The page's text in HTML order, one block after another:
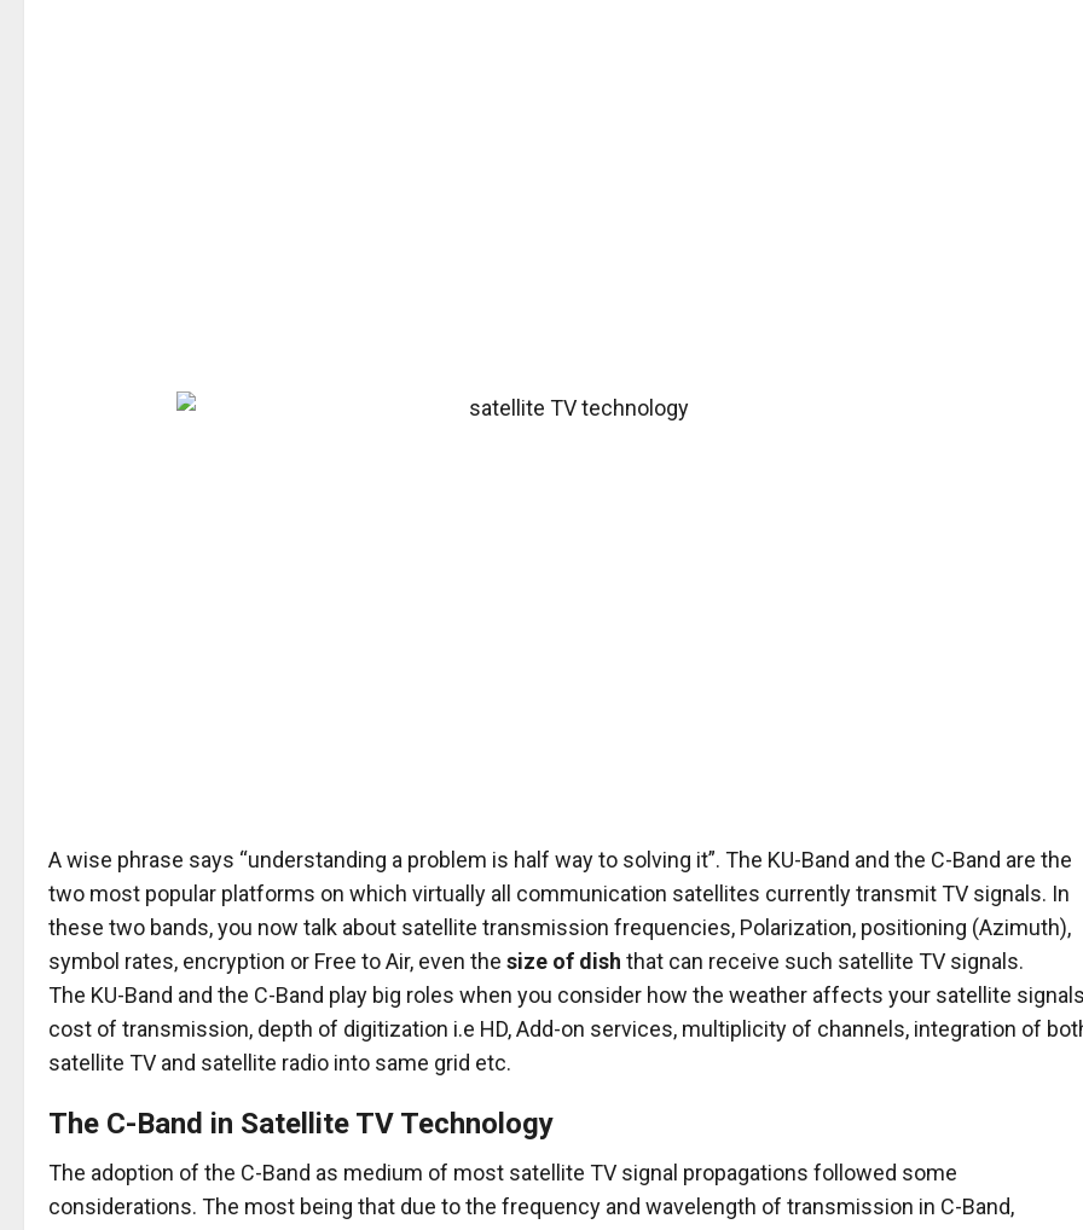
A wise phrase says “understanding a problem is half way to solving it”. The KU-Band and the C-Band are the
two most popular platforms on which virtually all communication satellites currently transmit TV signals. In
these two bands, you now talk about satellite transmission frequencies, Polarization, positioning (Azimuth),
symbol rates, encryption or Free to Air, even the size of dish that can receive such satellite TV signals.
The KU-Band and the C-Band play big roles when you consider how the weather affects your satellite
cost of transmission, depth of digitization i.e HD, Add-on services, multiplicity of channels, integration of
satellite TV and satellite radio into same grid etc.
The C-Band in Satellite TV Technology
The adoption of the C-Band as medium of most satellite TV signal propagations followed some
considerations. The most being that due to the frequency and wavelength of transmission in C-Band,